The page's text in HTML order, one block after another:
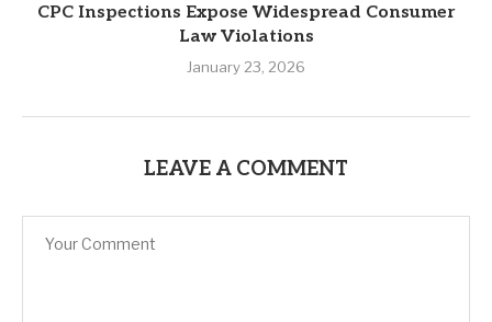
CPC Inspections Expose Widespread Consumer
Law Violations
January 23, 2026
LEAVE A COMMENT